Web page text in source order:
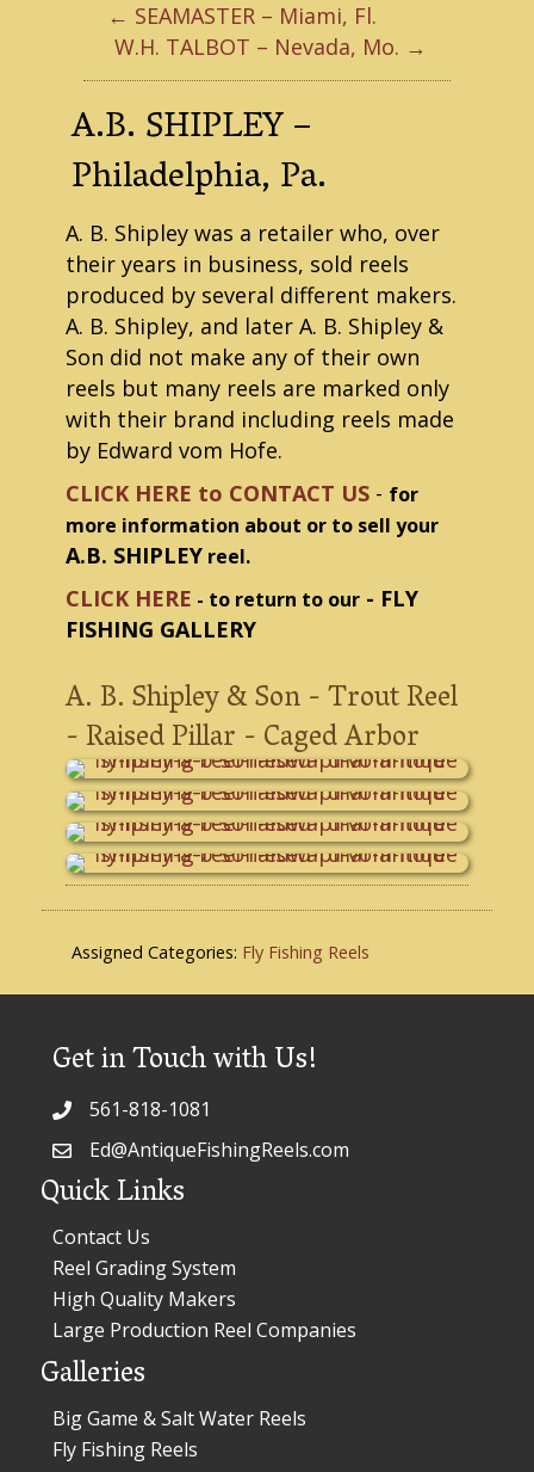
← SEAMASTER – Miami, Fl.
W.H. TALBOT – Nevada, Mo. →
A.B. SHIPLEY –
Philadelphia, Pa.
A. B. Shipley was a retailer who, over
their years in business, sold reels
produced by several different makers.
A. B. Shipley, and later A. B. Shipley &
Son did not make any of their own
reels but many reels are marked only
with their brand including reels made
by Edward vom Hofe.
CLICK HERE to CONTACT US - for
more information about or to sell your
A.B. SHIPLEY reel.
CLICK HERE - to return to our - FLY
FISHING GALLERY
A. B. Shipley & Son - Trout Reel
- Raised Pillar - Caged Arbor
Assigned Categories: Fly Fishing Reels
Get in Touch with Us!
561-818-1081
Ed@AntiqueFishingReels.com
Quick Links
Contact Us
Reel Grading System
High Quality Makers
Large Production Reel Companies
Galleries
Big Game & Salt Water Reels
Fly Fishing Reels